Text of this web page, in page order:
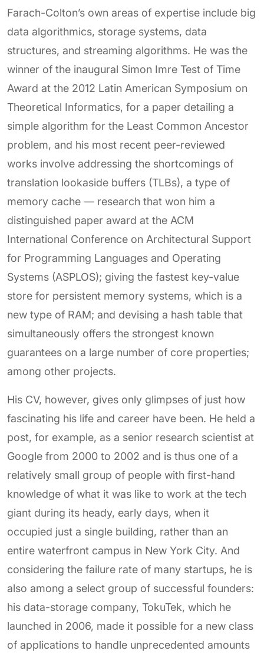
Farach-Colton’s own areas of expertise include big
data algorithmics, storage systems, data
structures, and streaming algorithms. He was the
winner of the inaugural Simon Imre Test of Time
Award at the 2012 Latin American Symposium on
Theoretical Informatics, for a paper detailing a
simple algorithm for the Least Common Ancestor
problem, and his most recent peer-reviewed
works involve addressing the shortcomings of
translation lookaside buffers (TLBs), a type of
memory cache — research that won him a
distinguished paper award at the ACM
International Conference on Architectural Support
for Programming Languages and Operating
Systems (ASPLOS); giving the fastest key-value
store for persistent memory systems, which is a
new type of RAM; and devising a hash table that
simultaneously offers the strongest known
guarantees on a large number of core properties;
among other projects.
His CV, however, gives only glimpses of just how
fascinating his life and career have been. He held a
post, for example, as a senior research scientist at
Google from 2000 to 2002 and is thus one of a
relatively small group of people with first-hand
knowledge of what it was like to work at the tech
giant during its heady, early days, when it
occupied just a single building, rather than an
entire waterfront campus in New York City. And
considering the failure rate of many startups, he is
also among a select group of successful founders:
his data-storage company, TokuTek, which he
launched in 2006, made it possible for a new class
of applications to handle unprecedented amounts